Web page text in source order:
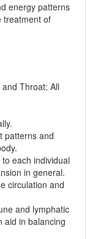
energy patterns
treatment of
Throat; All
patterns and
each individual
in general.
circulation and
and lymphatic
aid in balancing